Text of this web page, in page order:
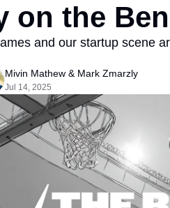
on the
and our startup scene
Mivin Mathew & Mark Zmarzly
Jul 14, 2025